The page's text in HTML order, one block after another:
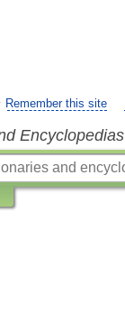
Remember this site
Encyclopedias